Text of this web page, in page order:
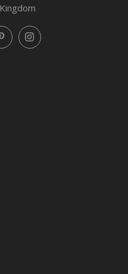
PinterestInstagram